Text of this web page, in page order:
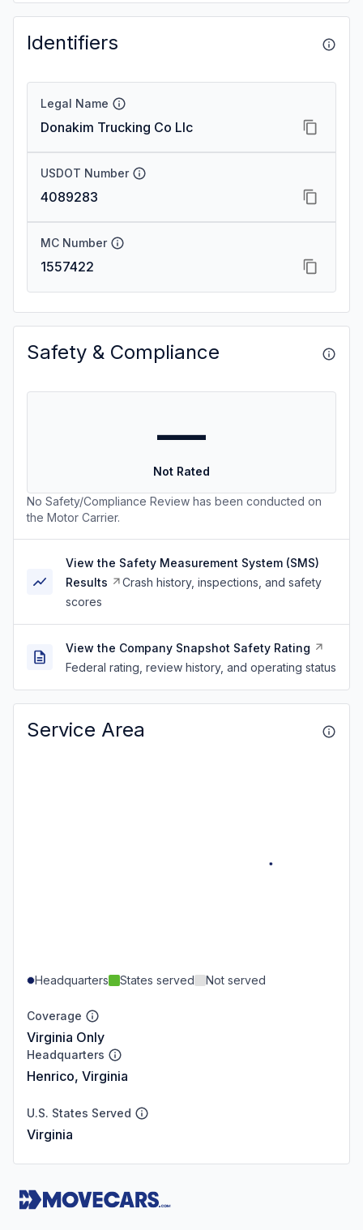
Identifiers
Legal Name
Donakim Trucking Co Llc
USDOT Number
4089283
MC Number
1557422
Safety & Compliance
—
Not Rated
No Safety/Compliance Review has been conducted on
the Motor Carrier.
View the Safety Measurement System (SMS)
Results
Crash history, inspections, and safety
scores
View the Company Snapshot Safety Rating
Federal rating, review history, and operating status
Service Area
Headquarters States served Not served
Coverage
Virginia Only
Headquarters
Henrico, Virginia
U.S. States Served
Virginia